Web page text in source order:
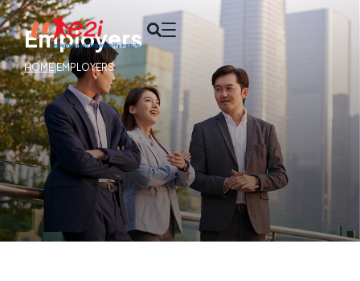
Employers
HOME|EMPLOYERS